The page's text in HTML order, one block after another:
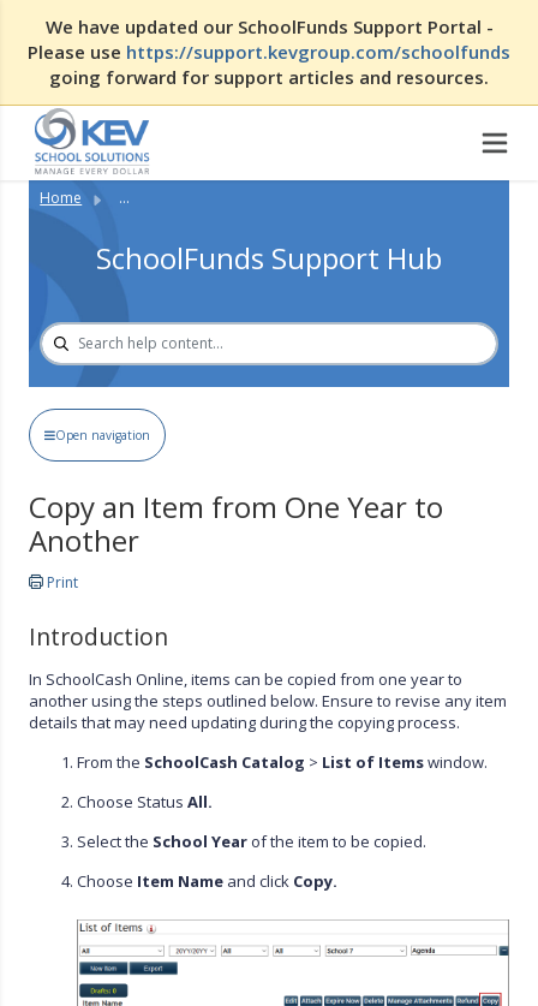
We have updated our SchoolFunds Support Portal -
Please use https://support.kevgroup.com/schoolfunds
going forward for support articles and resources.
Home ...
SchoolFunds Support Hub
Open navigation
Copy an Item from One Year to
Another
Print
Introduction
In SchoolCash Online, items can be copied from one year to
another using the steps outlined below. Ensure to revise any item
details that may need updating during the copying process.
From the SchoolCash Catalog > List of Itemswindow.
Choose StatusAll.
Select the School Yearof the item to be copied.
Choose Item Name and click Copy.